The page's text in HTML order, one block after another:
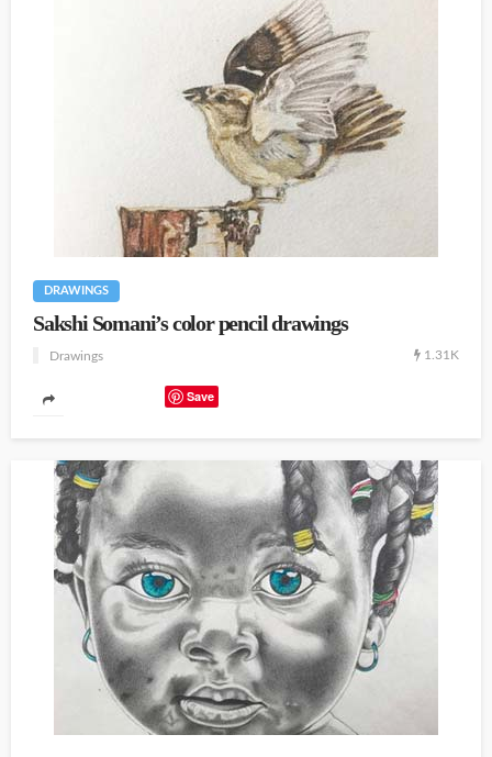
DRAWINGS
Sakshi Somani’s color pencil drawings
Drawings 1.31K
Save